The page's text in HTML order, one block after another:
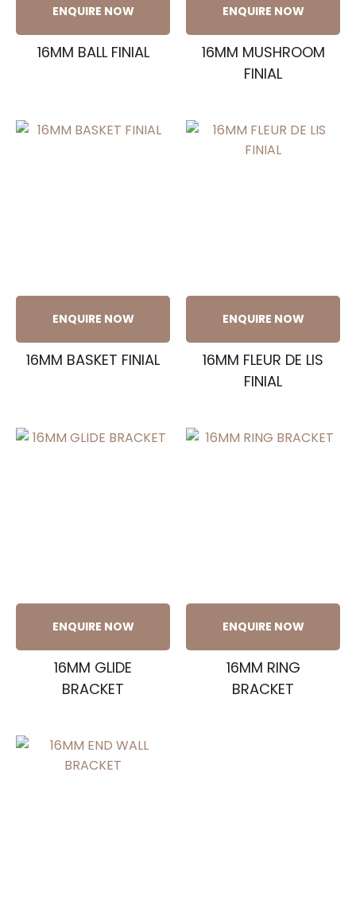
ENQUIRE NOW
16MM BALL FINIAL
ENQUIRE NOW
16MM MUSHROOM
FINIAL
ENQUIRE NOW
16MM BASKET FINIAL
ENQUIRE NOW
16MM FLEUR DE LIS
FINIAL
ENQUIRE NOW
16MM GLIDE
BRACKET
ENQUIRE NOW
16MM RING
BRACKET